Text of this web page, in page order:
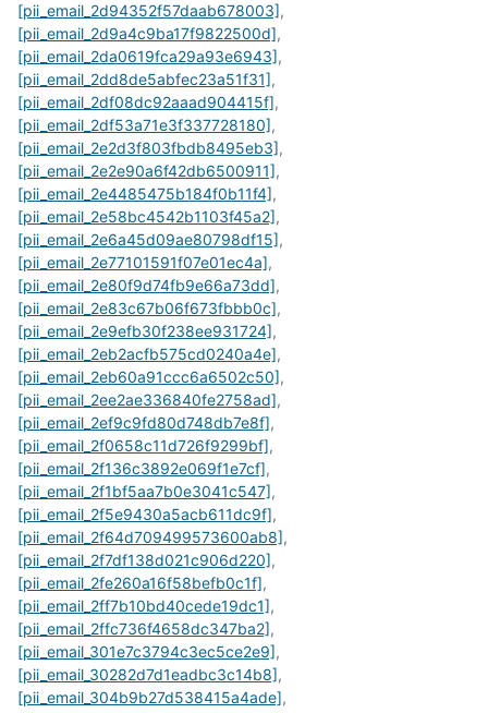
[pii_email_2d94352f57daab678003],
[pii_email_2d9a4c9ba17f9822500d],
[pii_email_2da0619fca29a93e6943],
[pii_email_2dd8de5abfec23a51f31],
[pii_email_2df08dc92aaad904415f],
[pii_email_2df53a71e3f337728180],
[pii_email_2e2d3f803fbdb8495eb3],
[pii_email_2e2e90a6f42db6500911],
[pii_email_2e4485475b184f0b11f4],
[pii_email_2e58bc4542b1103f45a2],
[pii_email_2e6a45d09ae80798df15],
[pii_email_2e77101591f07e01ec4a],
[pii_email_2e80f9d74fb9e66a73dd],
[pii_email_2e83c67b06f673fbbb0c],
[pii_email_2e9efb30f238ee931724],
[pii_email_2eb2acfb575cd0240a4e],
[pii_email_2eb60a91ccc6a6502c50],
[pii_email_2ee2ae336840fe2758ad],
[pii_email_2ef9c9fd80d748db7e8f],
[pii_email_2f0658c11d726f9299bf],
[pii_email_2f136c3892e069f1e7cf],
[pii_email_2f1bf5aa7b0e3041c547],
[pii_email_2f5e9430a5acb611dc9f],
[pii_email_2f64d709499573600ab8],
[pii_email_2f7df138d021c906d220],
[pii_email_2fe260a16f58befb0c1f],
[pii_email_2ff7b10bd40cede19dc1],
[pii_email_2ffc736f4658dc347ba2],
[pii_email_301e7c3794c3ec5ce2e9],
[pii_email_30282d7d1eadbc3c14b8],
[pii_email_304b9b27d538415a4ade],